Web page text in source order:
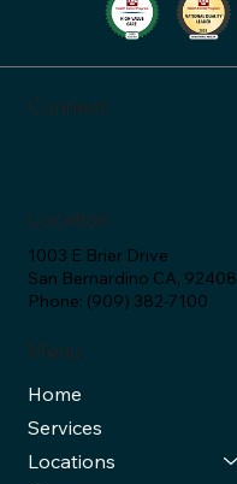
Menu
Home
Services
Locations
Location
1003 E Brier Drive
San Bernardino CA, 92408
Phone: (909) 382-7100
Connect